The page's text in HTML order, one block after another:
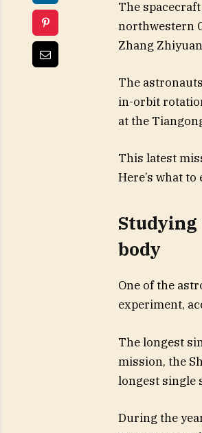
The
northwestern
Zhang
The
in-orbit
at the
This latest
Here’s what
Studying
body
One of the
experiment,
The longest
mission, the
longest single
During the